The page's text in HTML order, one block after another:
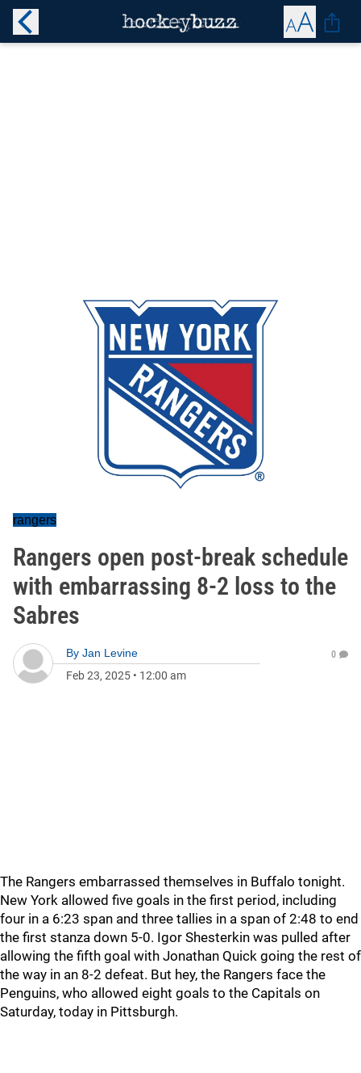
rangers
Rangers open post-break schedule
with embarrassing 8-2 loss to the
Sabres
By Jan Levine
Feb 23, 2025 • 12:00 am
0
The Rangers embarrassed themselves in Buffalo tonight.
New York allowed five goals in the first period, including
four in a 6:23 span and three tallies in a span of 2:48 to end
the first stanza down 5-0. Igor Shesterkin was pulled after
allowing the fifth goal with Jonathan Quick going the rest of
the way in an 8-2 defeat. But hey, the Rangers face the
Penguins, who allowed eight goals to the Capitals on
Saturday, today in Pittsburgh.